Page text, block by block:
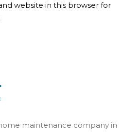
website in this browser for
maintenance company in